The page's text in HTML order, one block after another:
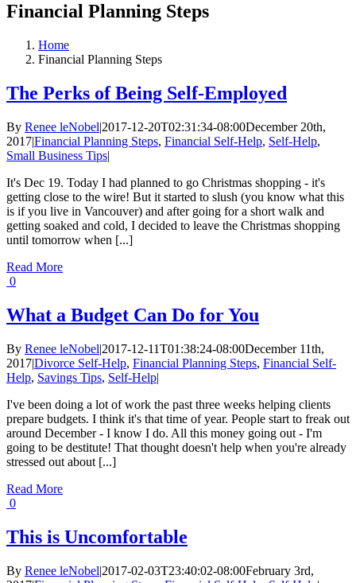
Financial Planning Steps
Home
Financial Planning Steps
The Perks of Being Self-Employed
By Renee leNobel|2017-12-20T02:31:34-08:00December 20th,
2017|Financial Planning Steps, Financial Self-Help, Self-Help,
Small Business Tips|
It's Dec 19. Today I had planned to go Christmas shopping - it's
getting close to the wire! But it started to slush (you know what this
is if you live in Vancouver) and after going for a short walk and
getting soaked and cold, I decided to leave the Christmas shopping
until tomorrow when [...]
Read More
0
What a Budget Can Do for You
By Renee leNobel|2017-12-11T01:38:24-08:00December 11th,
2017|Divorce Self-Help, Financial Planning Steps, Financial Self-
Help, Savings Tips, Self-Help|
I've been doing a lot of work the past three weeks helping clients
prepare budgets. I think it's that time of year. People start to freak out
around December - I know I do. All this money going out - I'm
going to be destitute! That thought doesn't help when you're already
stressed out about [...]
Read More
0
This is Uncomfortable
By Renee leNobel|2017-02-03T23:40:02-08:00February 3rd,